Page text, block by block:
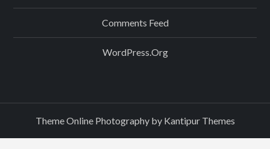
Comments Feed
WordPress.org
Theme Online Photography by Kantipur Themes